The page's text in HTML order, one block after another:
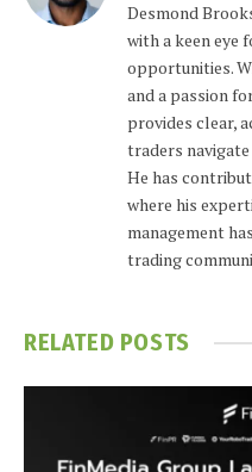
Desmond
with a keen eye
opportunities.
and a passion
provides clear,
traders
He has
where his
management
trading
RELATED POSTS